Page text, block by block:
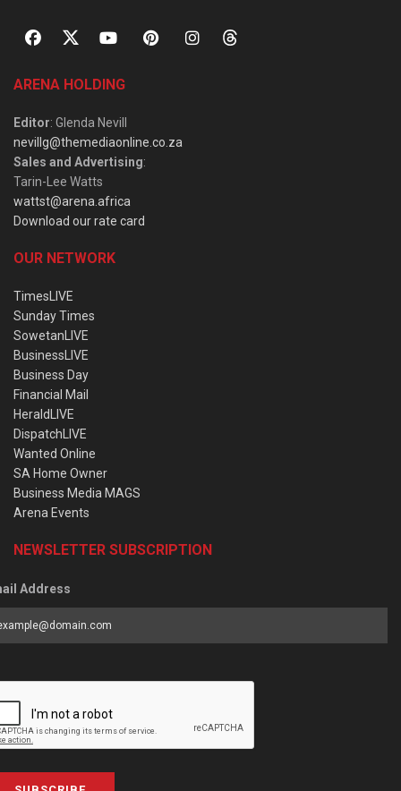
ARENA HOLDING
Editor: Glenda Nevill
nevillg@themediaonline.co.za
Sales and Advertising:
Tarin-Lee Watts
wattst@arena.africa
Download our rate card
OUR NETWORK
TimesLIVE
Sunday Times
SowetanLIVE
BusinessLIVE
Business Day
Financial Mail
HeraldLIVE
DispatchLIVE
Wanted Online
SA Home Owner
Business Media MAGS
Arena Events
NEWSLETTER SUBSCRIPTION
Address